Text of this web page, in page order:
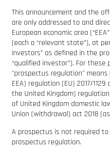
This announcement and the
are only addressed to and
European economic area
(each a “relevant state”), at
investors” as defined in the
“qualified investor”). For
"prospectus regulation"
EEA) regulation (EU) 2017/
the United Kingdom)
of United Kingdom domestic
Union (withdrawal) act 2018
A prospectus is not required
prospectus regulation.